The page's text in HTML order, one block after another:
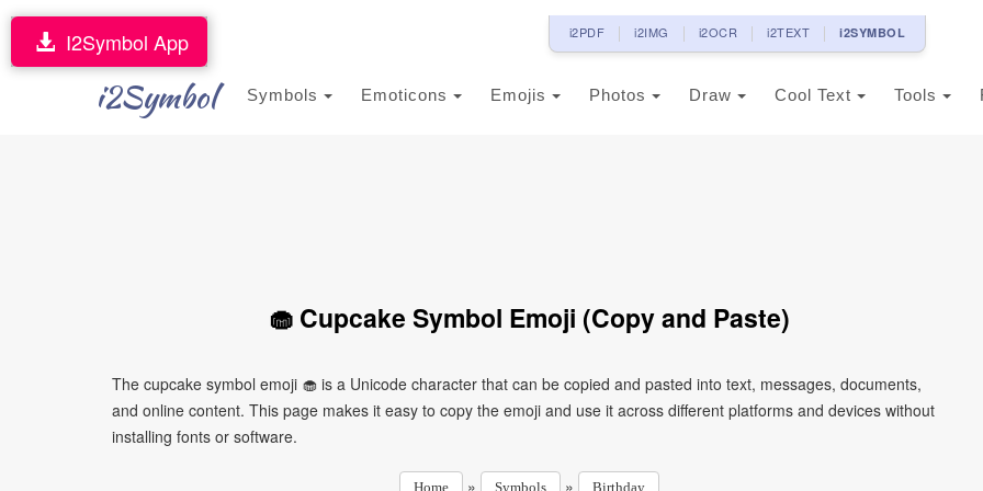
i2PDF i2IMG i2OCR i2TEXT i2SYMBOL
i2Symbol Symbols Emoticons Emojis Photos Draw Cool Text Tools
I2Symbol App
🧁 Cupcake Symbol Emoji (Copy and Paste)
The cupcake symbol emoji 🧁 is a Unicode character that can be copied and pasted into text, messages, documents,
and online content. This page makes it easy to copy the emoji and use it across different platforms and devices without
installing fonts or software.
Home » Symbols » Birthday